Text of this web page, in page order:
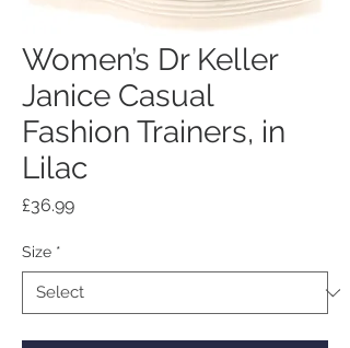
Women’s Dr Keller
Janice Casual
Fashion Trainers, in
Lilac
£36.99Price
Size *